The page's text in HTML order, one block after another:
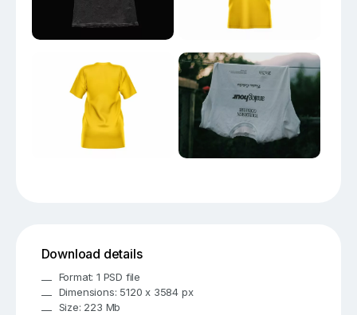
Download details
Format: 1 PSD file
Dimensions: 5120 x 3584 px
Size: 223 Mb